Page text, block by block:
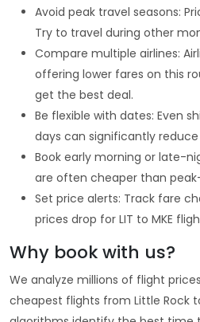
Avoid peak travel seasons:
Try to travel during other
Compare multiple airlines:
offering lower fares on this
get the best deal.
Be flexible with dates: Even
days can significantly
Book early morning or late-
are often cheaper than
Set price alerts: Track fare
prices drop for LIT to MKE
Why book with us?
We analyze millions of flight
cheapest flights from Little Rock